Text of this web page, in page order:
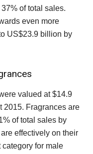
of total sales.
even more
US$23.9 billion by
valued at $14.9
2015. Fragrances are
of total sales by
effectively on their
for male